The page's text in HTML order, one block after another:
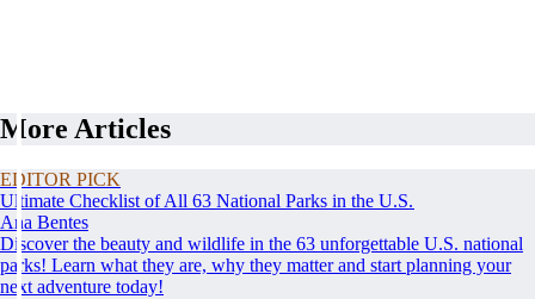
More Articles
EDITOR PICK
Ultimate Checklist of All 63 National Parks in the U.S.
Ana Bentes
Discover the beauty and wildlife in the 63 unforgettable U.S. national
parks! Learn what they are, why they matter and start planning your
next adventure today!